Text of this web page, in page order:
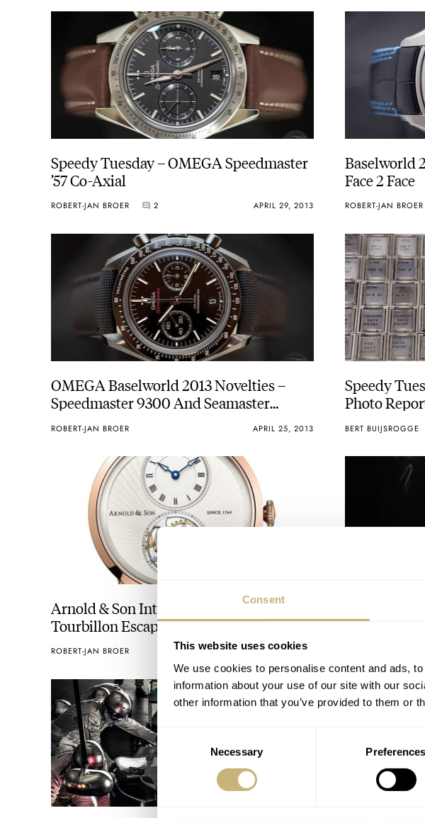
Consent
This website uses cookies
We use cookies to personalise content and ads,
information about your use of our site with our
other information that you’ve provided to them or
Consent
Selection
Necessary Preferences
Speedy Tuesday – OMEGA Speedmaster
’57 Co-Axial
ROBERT-JAN BROER 2 APRIL 29, 2013
Baselworld
Face 2 Face
ROBERT-JAN BROER
OMEGA Baselworld 2013 Novelties –
Speedmaster 9300 And Seamaster
ROBERT-JAN BROER APRIL 25, 2013
Speedy
Photo
BERT BUIJSROGGE
Arnold & Son Introduces The Ultra-Thin
Tourbillon Escapement
ROBERT-JAN BROER APRIL 22, 2013
Baselworld
Get Ready
Epic SF24